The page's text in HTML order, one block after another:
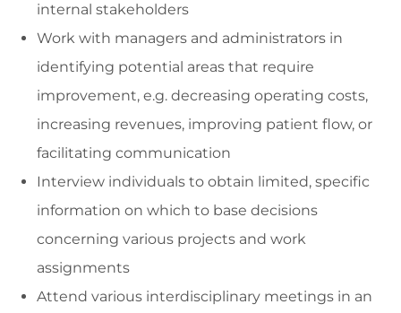
internal stakeholders
Work with managers and administrators in
identifying potential areas that require
improvement, e.g. decreasing operating costs,
increasing revenues, improving patient flow, or
facilitating communication
Interview individuals to obtain limited, specific
information on which to base decisions
concerning various projects and work
assignments
Attend various interdisciplinary meetings in an